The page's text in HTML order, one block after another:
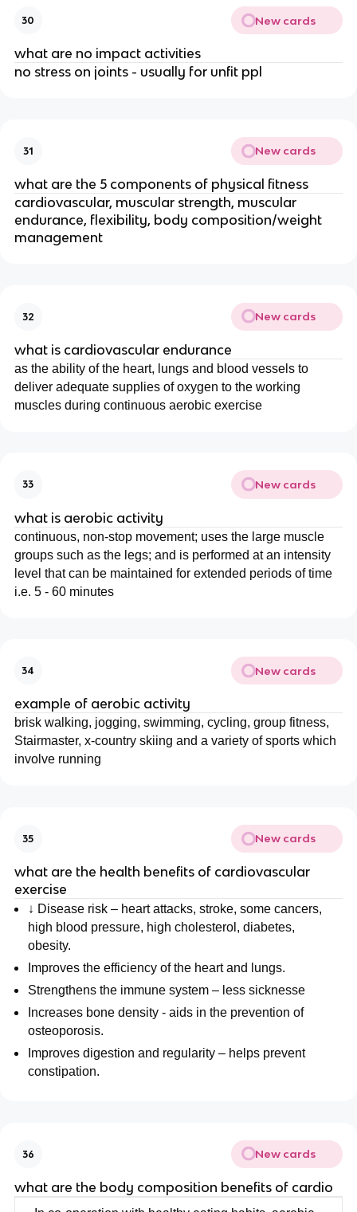
30 New cards
what are no impact activities
no stress on joints - usually for unfit ppl
31 New cards
what are the 5 components of physical fitness
cardiovascular, muscular strength, muscular
endurance, flexibility, body composition/weight
management
32 New cards
what is cardiovascular endurance
as the ability of the heart, lungs and blood vessels to
deliver adequate supplies of oxygen to the working
muscles during continuous aerobic exercise
33 New cards
what is aerobic activity
continuous, non-stop movement; uses the large muscle
groups such as the legs; and is performed at an intensity
level that can be maintained for extended periods of time
i.e. 5 - 60 minutes
34 New cards
example of aerobic activity
brisk walking, jogging, swimming, cycling, group fitness,
Stairmaster, x-country skiing and a variety of sports which
involve running
35 New cards
what are the health benefits of cardiovascular
exercise
↓ Disease risk – heart attacks, stroke, some cancers,
high blood pressure, high cholesterol, diabetes,
obesity.
Improves the efficiency of the heart and lungs.
Strengthens the immune system – less sicknesse
Increases bone density - aids in the prevention of
osteoporosis.
Improves digestion and regularity – helps prevent
constipation.
36 New cards
what are the body composition benefits of cardio